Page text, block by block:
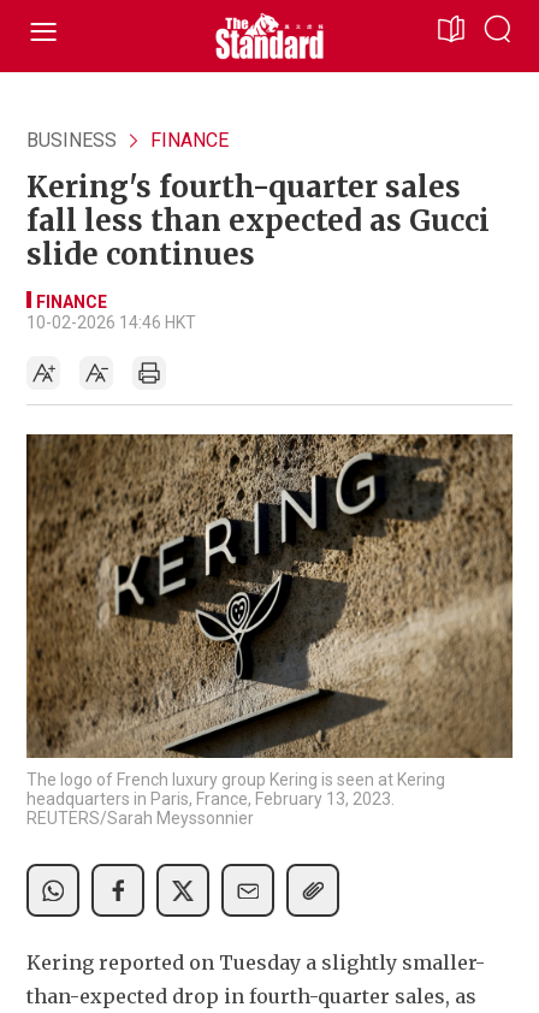
BUSINESS FINANCE
Kering's fourth-quarter sales
fall less than expected as Gucci
slide continues
FINANCE
10-02-2026 14:46 HKT
The logo of French luxury group Kering is seen at Kering
headquarters in Paris, France, February 13, 2023.
REUTERS/Sarah Meyssonnier
Kering reported on Tuesday a slightly smaller-
than-expected drop in fourth-quarter sales, as